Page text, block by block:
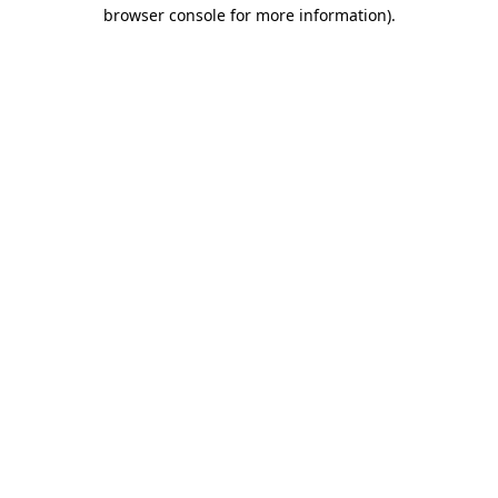
browser console for more information).